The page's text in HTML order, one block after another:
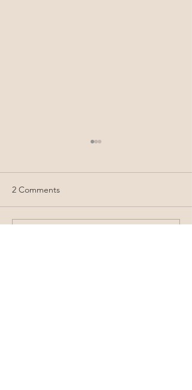
Say Yes Without A Plan
2 Comments